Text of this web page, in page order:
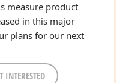
measure product
in this major
plans for our next
INTERESTED